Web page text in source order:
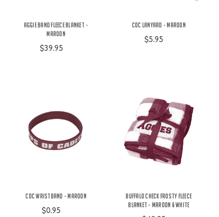
Aggie Band Fleece Blanket -
Maroon
$39.95
COC Lanyard - Maroon
$5.95
COC Wristband - Maroon
$0.95
Buffalo Check Frosty Fleece
Blanket - Maroon & White